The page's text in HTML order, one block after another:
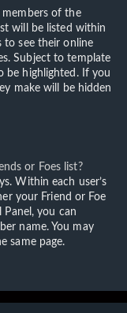
members of the
will be listed within
to see their online
Subject to template
be highlighted. If you
make will be hidden
or Foes list?
Within each user’s
your Friend or Foe
Panel, you can
name. You may
same page.